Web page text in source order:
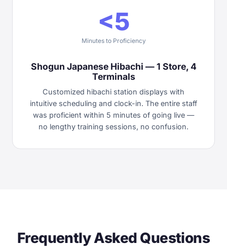
<5
Minutes to Proficiency
Shogun Japanese Hibachi — 1 Store, 4
Terminals
Customized hibachi station displays with
intuitive scheduling and clock-in. The entire staff
was proficient within 5 minutes of going live —
no lengthy training sessions, no confusion.
Frequently Asked Questions